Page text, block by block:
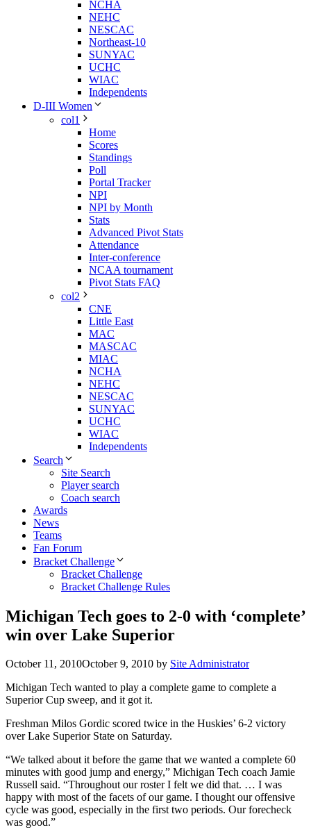
NCHA
NEHC
NESCAC
Northeast-10
SUNYAC
UCHC
WIAC
Independents
D-III Women
col1
Home
Scores
Standings
Poll
Portal Tracker
NPI
NPI by Month
Stats
Advanced Pivot Stats
Attendance
Inter-conference
NCAA tournament
Pivot Stats FAQ
col2
CNE
Little East
MAC
MASCAC
MIAC
NCHA
NEHC
NESCAC
SUNYAC
UCHC
WIAC
Independents
Search
Site Search
Player search
Coach search
Awards
News
Teams
Fan Forum
Bracket Challenge
Bracket Challenge
Bracket Challenge Rules
Michigan Tech goes to 2-0 with ‘complete’
win over Lake Superior
October 11, 2010October 9, 2010 by Site Administrator
Michigan Tech wanted to play a complete game to complete a
Superior Cup sweep, and it got it.
Freshman Milos Gordic scored twice in the Huskies’ 6-2 victory
over Lake Superior State on Saturday.
“We talked about it before the game that we wanted a complete 60
minutes with good jump and energy,” Michigan Tech coach Jamie
Russell said. “Throughout our roster I felt we did that. … I was
happy with most of the facets of our game. I thought our offensive
cycle was good, especially in the first two periods. Our forecheck
was good.”